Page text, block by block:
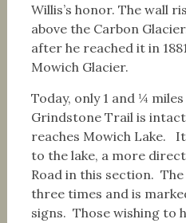
Willis’s honor. The wall
above the Carbon
after he reached it in
Mowich Glacier.
Today, only 1 and ¼
Grindstone Trail is
reaches Mowich Lake.
to the lake, a more
Road in this section.
three times and is
signs. Those wishing to